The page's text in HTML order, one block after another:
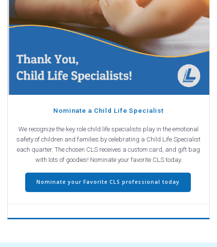
Nominate a Child Life Specialist
We recognize the key role child life specialists play in the emotional
safety of children and families by celebrating a Child Life Specialist
each quarter. The chosen CLS receives a custom card, and gift bag
with lots of goodies! Nominate your favorite CLS today.
Nominate your Favorite CLS professional today